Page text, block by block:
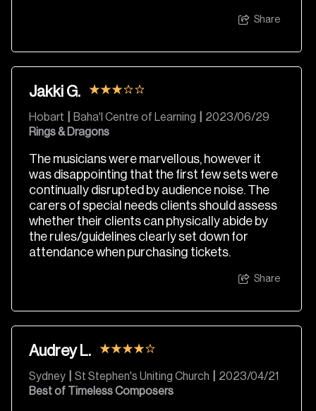
Share
Jakki G.
Hobart Baha'I Centre of Learning
2023/06/29
Rings & Dragons
The musicians were marvellous, however it
was disappointing that the first few sets were
continually disrupted by audience noise. The
carers of special needs clients should assess
whether their clients can physically abide by
the rules/guidelines clearly set down for
attendance when purchasing tickets.
Share
Audrey L.
Sydney St Stephen's Uniting Church
2023/04/21
Best of Timeless Composers